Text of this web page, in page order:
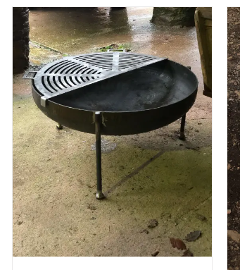
ADD TO BASKET / DETAILS